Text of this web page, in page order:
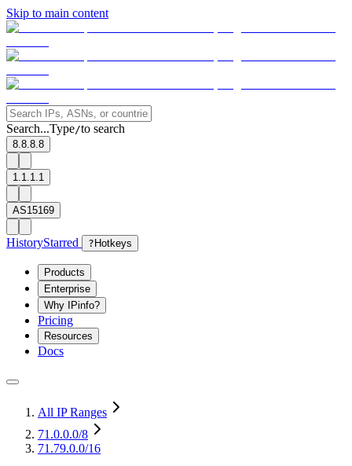
Skip to main content
Search...Type/to search
8.8.8.8
1.1.1.1
AS15169
HistoryStarred ? Hotkeys
Products
Enterprise
Why IPinfo?
Pricing
Resources
Docs
All IP Ranges
71.0.0.0/8
71.79.0.0/16